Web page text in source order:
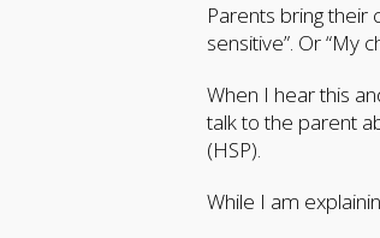
Parents bring their
sensitive”. Or “My
When I hear this
talk to the parent
(HSP).
While I am